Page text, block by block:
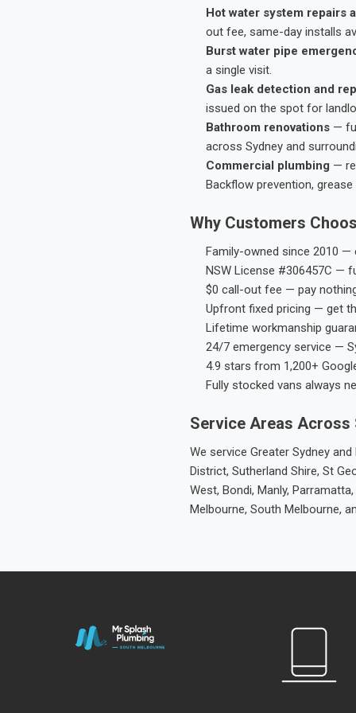
Hot water system repairs
out fee, same-day installs
Burst water pipe
a single visit.
Gas leak detection and
issued on the spot for
Bathroom renovations —
across Sydney and
Commercial plumbing —
Backflow prevention,
Why Customers
Family-owned since 2010 —
NSW License #306457C —
$0 call-out fee — pay
Upfront fixed pricing — get
Lifetime workmanship
24/7 emergency service —
4.9 stars from 1,200+
Fully stocked vans always
Service Areas Across
We service Greater Sydney
District, Sutherland Shire, St
West, Bondi, Manly,
Melbourne, South Melbourne,